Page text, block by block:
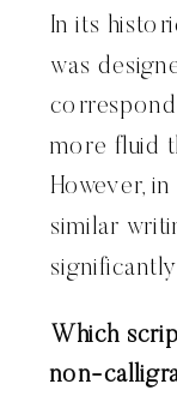
In its
was
more fluid
However,
similar
Which
non-